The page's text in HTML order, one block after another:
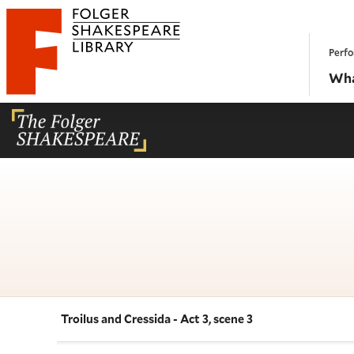
Website navigation
Folger Shakespeare Library - Home
Navigate this work
Troilus and Cressida - Act 3, scene 3